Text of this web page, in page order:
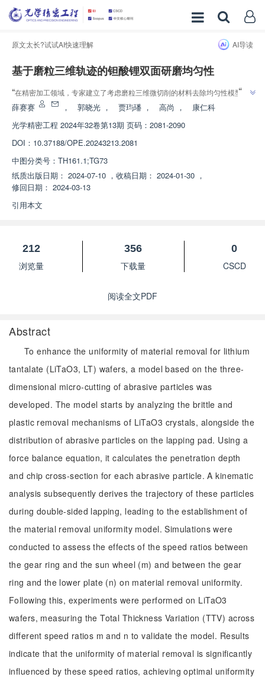
原文太长?试试AI快速理解 AI导读
基于磨粒三维轨迹的钽酸锂双面研磨均匀性
“在精密加工领域，专家建立了考虑磨粒三维微切削的材料去除均匀性模型，
为改善钽酸锂晶片双面研磨材料的去除均匀性提供了指导。”
”
薛赛赛 ， 郭晓光 ， 贾玙璠 ， 高尚 ，
康仁科
光学精密工程 2024年32卷第13期 页码：2081-2090
DOI： 10.37188/OPE.20243213.2081
中图分类号： TH161.1;TG73
纸质出版日期： 2024-07-10 ， 收稿日期： 2024-01-30 ，
修回日期： 2024-03-13
引用本文
212
浏览量
356
下载量
0
CSCD
阅读全文PDF
Abstract
To enhance the uniformity of material removal for lithium
tantalate (LiTaO3, LT) wafers, a model based on the three-
dimensional micro-cutting of abrasive particles was
developed. The model starts by analyzing the brittle and
plastic removal mechanisms of LiTaO3 crystals, alongside the
distribution of abrasive particles on the lapping pad. Using a
force balance equation, it calculates the penetration depth
and chip cross-section for each abrasive particle. A kinematic
analysis subsequently derives the trajectory of these particles
during double-sided lapping, leading to the establishment of
the material removal uniformity model. Simulations were
conducted to assess the effects of the speed ratios between
the gear ring and the sun wheel (m) and between the gear
ring and the lower plate (n) on material removal uniformity.
Following this, experiments were performed on LiTaO3
wafers, measuring the Total Thickness Variation (TTV) across
different speed ratios m and n to validate the model. Results
indicate that the uniformity of material removal is significantly
influenced by these speed ratios, achieving optimal uniformity